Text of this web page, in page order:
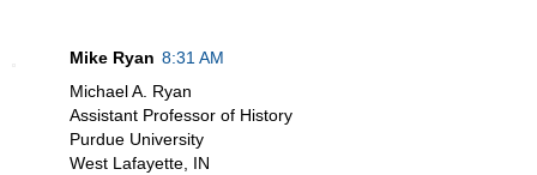
Mike Ryan 8:31 AM
Michael A. Ryan
Assistant Professor of History
Purdue University
West Lafayette, IN